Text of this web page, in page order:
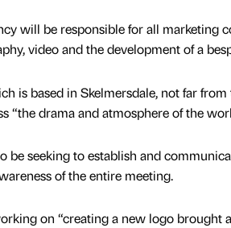
will be responsible for all marketing
video and the development of a
is based in Skelmersdale, not far
“the drama and atmosphere of the
be seeking to establish and
of the entire meeting.
on “creating a new logo brought